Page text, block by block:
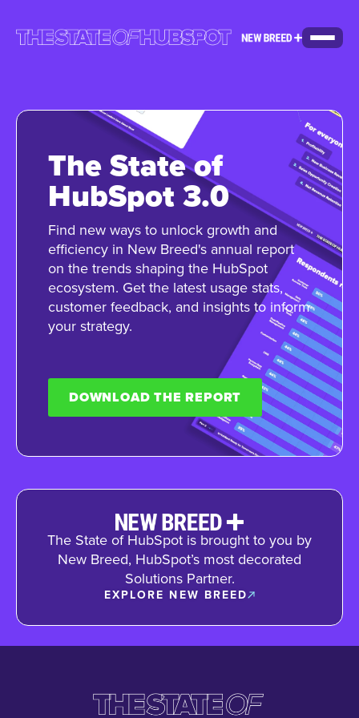
The State of
HubSpot 3.0
Find new ways to unlock growth and
efficiency in New Breed's annual report
on the trends shaping the HubSpot
ecosystem. Get the latest usage stats,
customer feedback, and insights to inform
your strategy.
DOWNLOAD THE REPORT
The State of HubSpot is brought to you by
New Breed, HubSpot’s most decorated
Solutions Partner.
EXPLORE NEW BREED